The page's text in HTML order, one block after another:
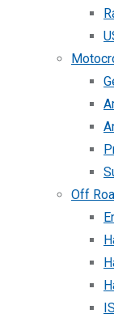
Off